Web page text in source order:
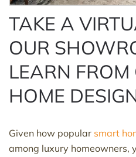
TAKE A
OUR
LEARN
HOME
Given how popular smart
among luxury homeowners,